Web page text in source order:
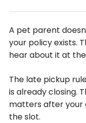
A pet parent
your policy exists.
hear about it at
The late pickup
is already closing.
matters after your
the slot.